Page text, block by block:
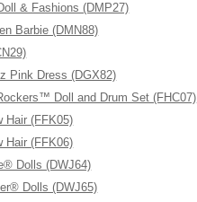
& Fashions (DMP27)
Barbie (DMN88)
Pink Dress (DGX82)
Doll and Drum Set (FHC07)
Hair (FFK05)
Hair (FFK06)
Dolls (DWJ64)
Dolls (DWJ65)